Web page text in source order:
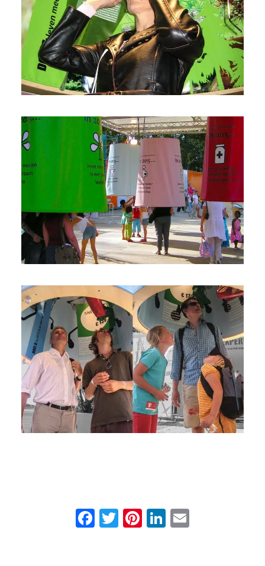
Facebook
Twitter
Pinterest
LinkedIn